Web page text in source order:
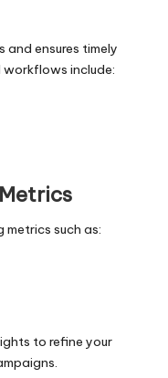
ensures timely
include:
metrics such as:
to refine your